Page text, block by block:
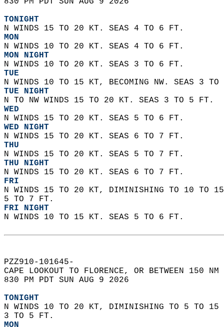
TONIGHT
N WINDS 15 TO 20 KT. SEAS 4 TO 6 FT.
MON
N WINDS 10 TO 20 KT. SEAS 4 TO 6 FT.
MON NIGHT
N WINDS 10 TO 20 KT. SEAS 3 TO 6 FT.
TUE
N WINDS 10 TO 15 KT, BECOMING NW. SEAS 3
TUE NIGHT
N TO NW WINDS 15 TO 20 KT. SEAS 3 TO 5 FT.
WED
N WINDS 15 TO 20 KT. SEAS 5 TO 6 FT.
WED NIGHT
N WINDS 15 TO 20 KT. SEAS 6 TO 7 FT.
THU
N WINDS 15 TO 20 KT. SEAS 5 TO 7 FT.
THU NIGHT
N WINDS 15 TO 20 KT. SEAS 6 TO 7 FT.
FRI
N WINDS 15 TO 20 KT, DIMINISHING TO 10 TO
5 TO 7 FT.
FRI NIGHT
N WINDS 10 TO 15 KT. SEAS 5 TO 6 FT.
PZZ910-101645-
CAPE LOOKOUT TO FLORENCE, OR BETWEEN 150
830 PM PDT SUN AUG 9 2026
TONIGHT
N WINDS 10 TO 20 KT, DIMINISHING TO 5 TO
3 TO 5 FT.
MON